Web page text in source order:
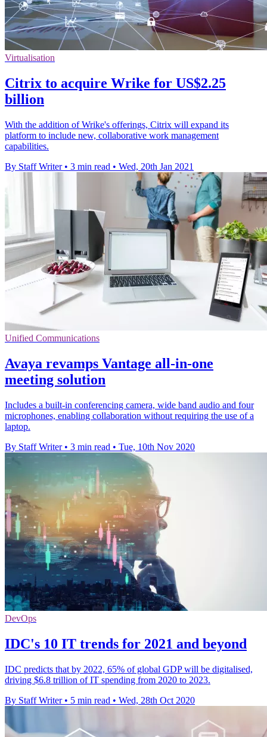
Virtualisation
Citrix to acquire Wrike for US$2.25
billion
With the addition of Wrike's offerings, Citrix will expand its
platform to include new, collaborative work management
capabilities.
By Staff Writer • 3 min read • Wed, 20th Jan 2021
Unified Communications
Avaya revamps Vantage all-in-one
meeting solution
Includes a built-in conferencing camera, wide band audio and four
microphones, enabling collaboration without requiring the use of a
laptop.
By Staff Writer • 3 min read • Tue, 10th Nov 2020
DevOps
IDC's 10 IT trends for 2021 and beyond
IDC predicts that by 2022, 65% of global GDP will be digitalised,
driving $6.8 trillion of IT spending from 2020 to 2023.
By Staff Writer • 5 min read • Wed, 28th Oct 2020